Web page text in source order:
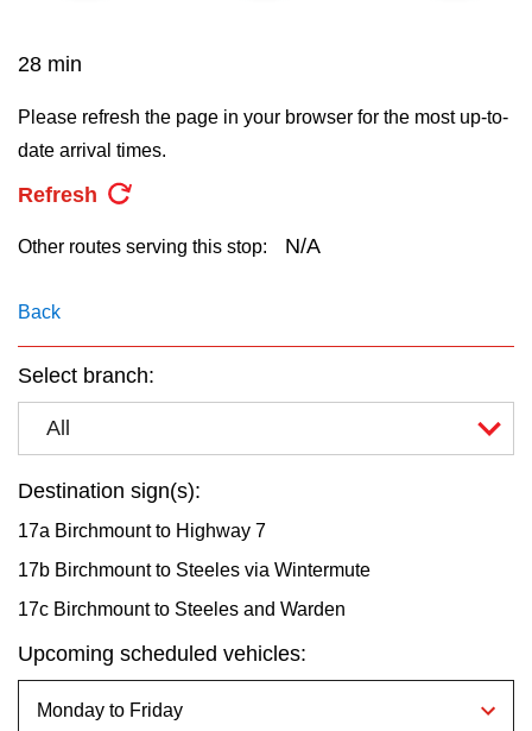
TTC Shop
pressing
Enter
key.
28 min
Please refresh the page in your browser for the most up-to-
date arrival times.
Refresh
Other routes serving this stop: N/A
Back
Select branch:
All
Destination sign(s):
17a Birchmount to Highway 7
17b Birchmount to Steeles via Wintermute
17c Birchmount to Steeles and Warden
Upcoming scheduled vehicles: